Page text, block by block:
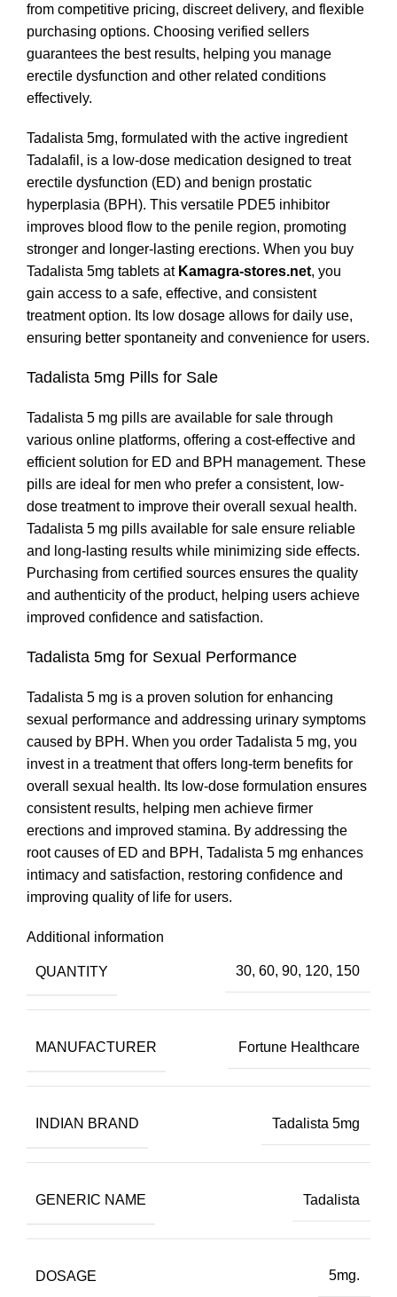
from competitive pricing, discreet delivery, and flexible
purchasing options. Choosing verified sellers
guarantees the best results, helping you manage
erectile dysfunction and other related conditions
effectively.
Tadalista 5mg, formulated with the active ingredient
Tadalafil, is a low-dose medication designed to treat
erectile dysfunction (ED) and benign prostatic
hyperplasia (BPH). This versatile PDE5 inhibitor
improves blood flow to the penile region, promoting
stronger and longer-lasting erections. When you buy
Tadalista 5mg tablets at Kamagra-stores.net, you
gain access to a safe, effective, and consistent
treatment option. Its low dosage allows for daily use,
ensuring better spontaneity and convenience for users.
Tadalista 5mg Pills for Sale
Tadalista 5 mg pills are available for sale through
various online platforms, offering a cost-effective and
efficient solution for ED and BPH management. These
pills are ideal for men who prefer a consistent, low-
dose treatment to improve their overall sexual health.
Tadalista 5 mg pills available for sale ensure reliable
and long-lasting results while minimizing side effects.
Purchasing from certified sources ensures the quality
and authenticity of the product, helping users achieve
improved confidence and satisfaction.
Tadalista 5mg for Sexual Performance
Tadalista 5 mg is a proven solution for enhancing
sexual performance and addressing urinary symptoms
caused by BPH. When you order Tadalista 5 mg, you
invest in a treatment that offers long-term benefits for
overall sexual health. Its low-dose formulation ensures
consistent results, helping men achieve firmer
erections and improved stamina. By addressing the
root causes of ED and BPH, Tadalista 5 mg enhances
intimacy and satisfaction, restoring confidence and
improving quality of life for users.
Additional information
QUANTITY 30, 60, 90, 120, 150
MANUFACTURER Fortune Healthcare
INDIAN BRAND Tadalista 5mg
GENERIC NAME Tadalista
DOSAGE 5mg.